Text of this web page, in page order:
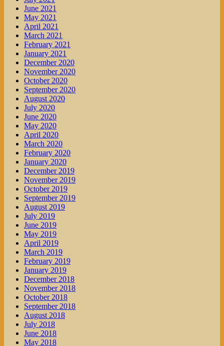
June 2021
May 2021
April 2021
March 2021
February 2021
January 2021
December 2020
November 2020
October 2020
September 2020
August 2020
July 2020
June 2020
May 2020
April 2020
March 2020
February 2020
January 2020
December 2019
November 2019
October 2019
September 2019
August 2019
July 2019
June 2019
May 2019
April 2019
March 2019
February 2019
January 2019
December 2018
November 2018
October 2018
September 2018
August 2018
July 2018
June 2018
May 2018